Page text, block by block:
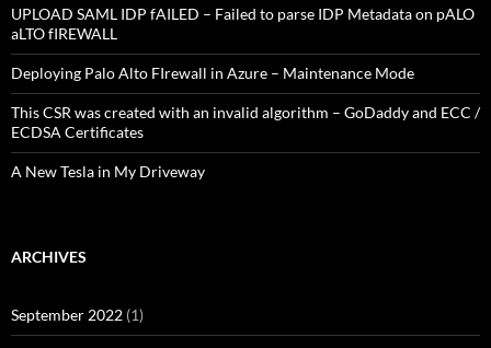
UPLOAD SAML IDP fAILED – Failed to parse IDP Metadata on pALO
aLTO fIREWALL
Deploying Palo Alto FIrewall in Azure – Maintenance Mode
This CSR was created with an invalid algorithm – GoDaddy and ECC /
ECDSA Certificates
A New Tesla in My Driveway
ARCHIVES
September 2022 (1)